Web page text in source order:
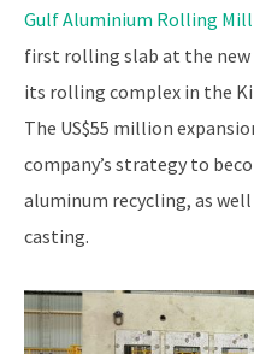
Gulf Aluminium Rolling Mill
first rolling slab at the
its rolling complex in the
The US$55 million
company’s strategy to
aluminum recycling, as
casting.